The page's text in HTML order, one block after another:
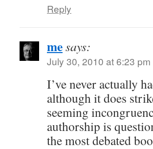
Reply
mesays:
July 30, 2010 at 6:23 pm
I’ve never actually
although it does
seeming
authorship is
the most debated